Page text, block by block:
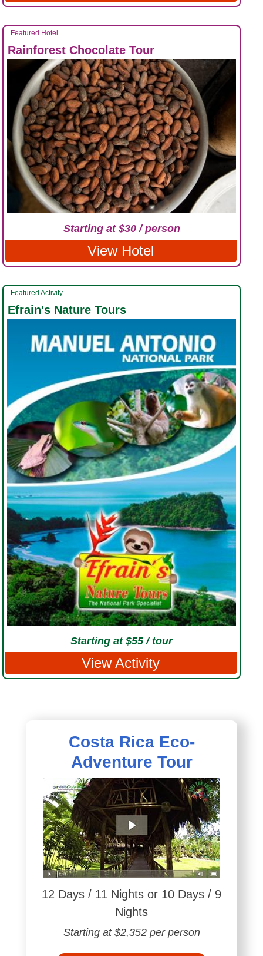
Featured Hotel
Rainforest Chocolate Tour
Starting at $30 / person
View Hotel
Featured Activity
Efrain's Nature Tours
Starting at $55 / tour
View Activity
Costa Rica Eco-
Adventure Tour
12 Days / 11 Nights or 10 Days / 9
Nights
Starting at $2,352 per person